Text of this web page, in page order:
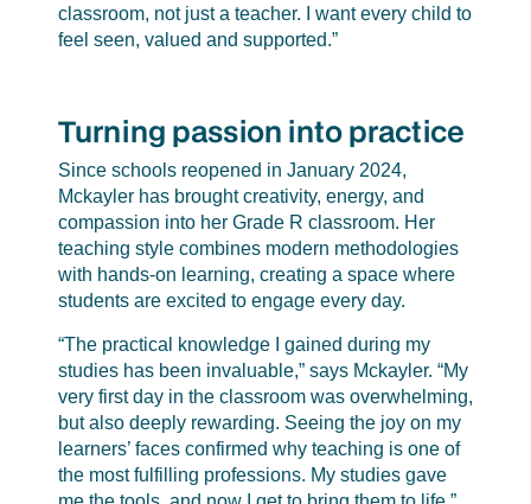
classroom, not just a teacher. I want every child to
feel seen, valued and supported.”
Turning passion into practice
Since schools reopened in January 2024,
Mckayler has brought creativity, energy, and
compassion into her Grade R classroom. Her
teaching style combines modern methodologies
with hands-on learning, creating a space where
students are excited to engage every day.
“The practical knowledge I gained during my
studies has been invaluable,” says Mckayler. “My
very first day in the classroom was overwhelming,
but also deeply rewarding. Seeing the joy on my
learners’ faces confirmed why teaching is one of
the most fulfilling professions. My studies gave